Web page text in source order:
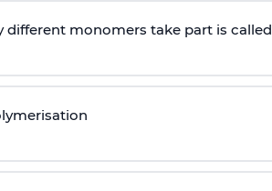
monomers take part is called